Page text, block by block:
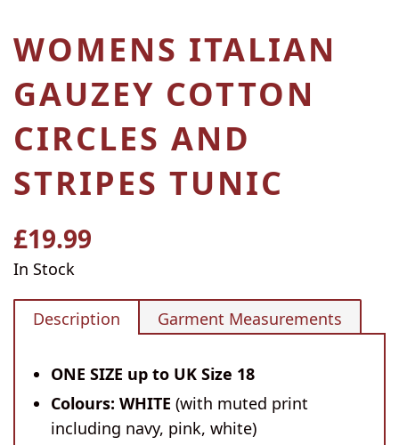
WOMENS ITALIAN
GAUZEY COTTON
CIRCLES AND
STRIPES TUNIC
Regular
price
£19.99
In Stock
Description Garment Measurements
ONE SIZE up to UK Size 18
Colours: WHITE (with muted print
including navy, pink, white)